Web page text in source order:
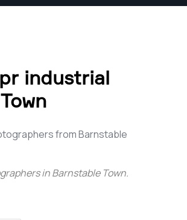
industrial
from Barnstable
in Barnstable Town.